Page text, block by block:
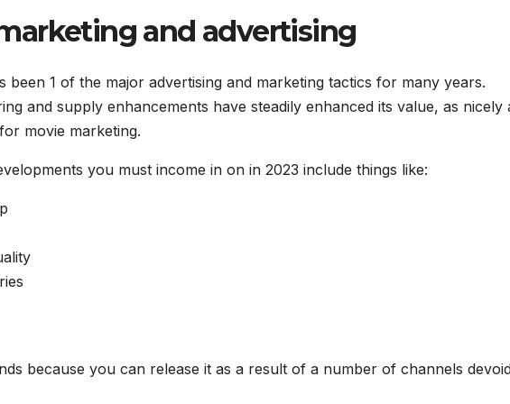
and advertising
been 1 of the major advertising and marketing tactics for many years.
and supply enhancements have steadily enhanced its value, as nicely
movie marketing.
you must income in on in 2023 include things like:
because you can release it as a result of a number of channels